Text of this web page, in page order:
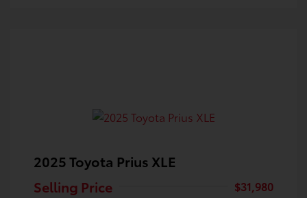
2025 Toyota Prius XLE
Selling Price
$31,980